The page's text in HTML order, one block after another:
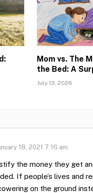
Mom vs. The
the Bed: A
July 13, 2026
18, 2021 7:16 am
the money they get
If people’s lives and
on the ground